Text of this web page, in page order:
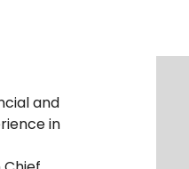
and
in